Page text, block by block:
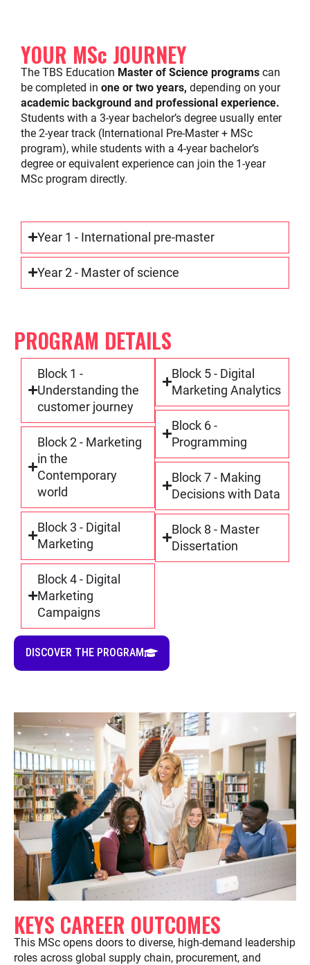
YOUR MSc JOURNEY
The TBS Education Master of Science programs can
be completed in one or two years, depending on your
academic background and professional experience.
Students with a 3-year bachelor’s degree usually enter
the 2-year track (International Pre-Master + MSc
program), while students with a 4-year bachelor’s
degree or equivalent experience can join the 1-year
MSc program directly.
Year 1 - International pre-master
Year 2 - Master of science
PROGRAM DETAILS
Block 1 -
Understanding the
customer journey
Block 2 - Marketing
in the
Contemporary
world
Block 3 - Digital
Marketing
Block 4 - Digital
Marketing
Campaigns
Block 5 - Digital
Marketing Analytics
Block 6 -
Programming
Block 7 - Making
Decisions with Data
Block 8 - Master
Dissertation
DISCOVER THE PROGRAM
KEYS CAREER OUTCOMES
This MSc opens doors to diverse, high-demand leadership
roles across global supply chain, procurement, and